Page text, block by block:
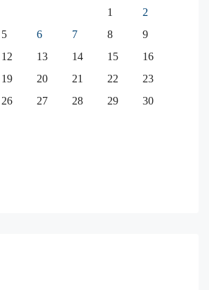
1
2
5 6 7 8
9
12 13 14 15
16
19 20 21 22
23
26 27 28 29
30